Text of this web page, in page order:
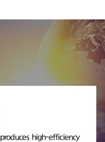
high-efficiency